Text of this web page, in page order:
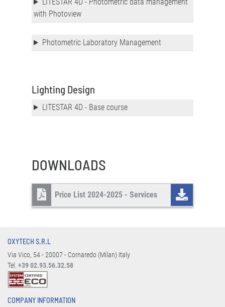
with Photoview
Photometric Laboratory Management
Lighting Design
LITESTAR 4D - Base course
DOWNLOADS
Price List 2024-2025 - Services
OXYTECH S.R.L
Via Vico, 54 - 20007 - Cornaredo (Milan) Italy
Tel. +39 02.93.56.32.58
COMPANY INFORMATION